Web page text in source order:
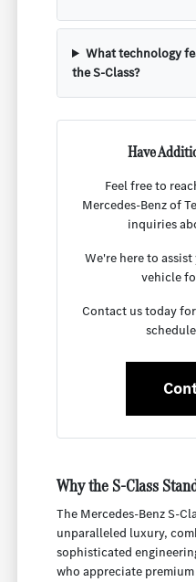
What technology
the S-Class?
Have
Feel free to
Mercedes-Benz of
inquiries
We're here to
vehicle
Contact us today
Why the S-Class
The Mercedes-Benz S-
unparalleled luxury,
sophisticated
who appreciate